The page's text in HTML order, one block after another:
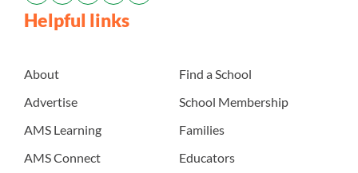
Helpful links
About
Advertise
AMS Learning
AMS Connect
Find a School
School Membership
Families
Educators